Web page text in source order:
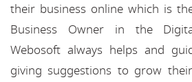
their business online which is
Business Owner in the
Webosoft always helps and
giving suggestions to grow